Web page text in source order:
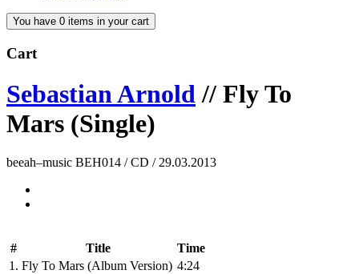
You have 0 items in your cart
Cart
Sebastian Arnold // Fly To
Mars (Single)
beeah–music BEH014 / CD / 29.03.2013
# Title
Time
1. Fly To Mars (Album Version) 4:24